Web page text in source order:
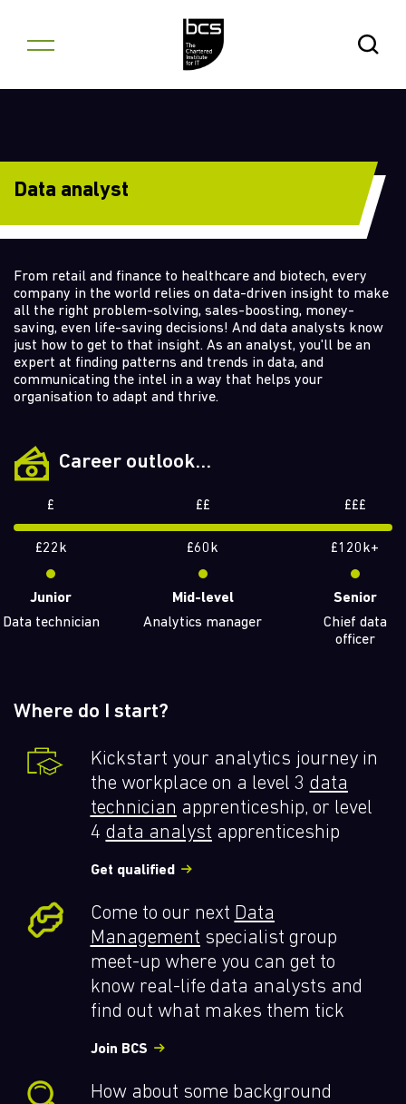
Open
Data analyst
From retail and finance to healthcare and biotech, every
company in the world relies on data-driven insight to make
all the right problem-solving, sales-boosting, money-
saving, even life-saving decisions! And data analysts know
just how to get to that insight. As an analyst, you'll be an
expert at finding patterns and trends in data, and
communicating the intel in a way that helps your
organisation to adapt and thrive.
Career outlook...
£ ££ £££
£22k £60k £120k+
Junior Mid-level
Senior
Data technician
Analytics manager
Chief data
officer
Where do I start?
Kickstart your analytics journey in
the workplace on a level 3 data
technician apprenticeship, or level
4 data analyst apprenticeship
Get qualified
Come to our next Data
Management specialist group
meet-up where you can get to
know real-life data analysts and
find out what makes them tick
Join BCS
How about some background